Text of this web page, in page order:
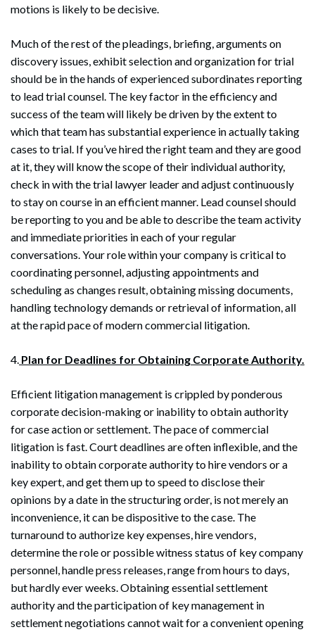
motions is likely to be decisive.
Much of the rest of the pleadings, briefing, arguments on
discovery issues, exhibit selection and organization for trial
should be in the hands of experienced subordinates reporting
to lead trial counsel. The key factor in the efficiency and
success of the team will likely be driven by the extent to
which that team has substantial experience in actually taking
cases to trial. If you’ve hired the right team and they are good
at it, they will know the scope of their individual authority,
check in with the trial lawyer leader and adjust continuously
to stay on course in an efficient manner. Lead counsel should
be reporting to you and be able to describe the team activity
and immediate priorities in each of your regular
conversations. Your role within your company is critical to
coordinating personnel, adjusting appointments and
scheduling as changes result, obtaining missing documents,
handling technology demands or retrieval of information, all
at the rapid pace of modern commercial litigation.
4. Plan for Deadlines for Obtaining Corporate Authority.
Efficient litigation management is crippled by ponderous
corporate decision-making or inability to obtain authority
for case action or settlement. The pace of commercial
litigation is fast. Court deadlines are often inflexible, and the
inability to obtain corporate authority to hire vendors or a
key expert, and get them up to speed to disclose their
opinions by a date in the structuring order, is not merely an
inconvenience, it can be dispositive to the case. The
turnaround to authorize key expenses, hire vendors,
determine the role or possible witness status of key company
personnel, handle press releases, range from hours to days,
but hardly ever weeks. Obtaining essential settlement
authority and the participation of key management in
settlement negotiations cannot wait for a convenient opening